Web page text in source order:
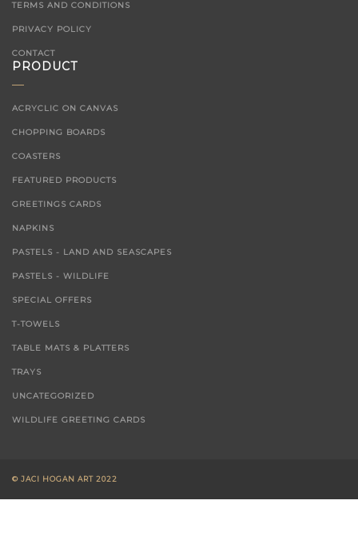
TERMS AND CONDITIONS
PRIVACY POLICY
CONTACT
PRODUCT
ACRYCLIC ON CANVAS
CHOPPING BOARDS
COASTERS
FEATURED PRODUCTS
GREETINGS CARDS
NAPKINS
PASTELS - LAND AND SEASCAPES
PASTELS - WILDLIFE
SPECIAL OFFERS
T-TOWELS
TABLE MATS & PLATTERS
TRAYS
UNCATEGORIZED
WILDLIFE GREETING CARDS
© JACI HOGAN ART 2022